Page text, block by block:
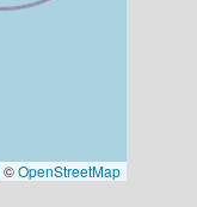
©OpenStreetMap